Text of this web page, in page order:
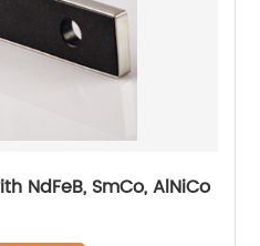
NdFeB, SmCo, AlNiCo